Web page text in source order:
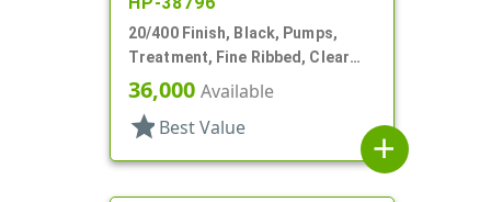
20/400 Finish, Black, Pumps,
Treatment, Fine Ribbed, Clear
Hood, 2 5/16" DT
36,000 Available
star Best Value
add